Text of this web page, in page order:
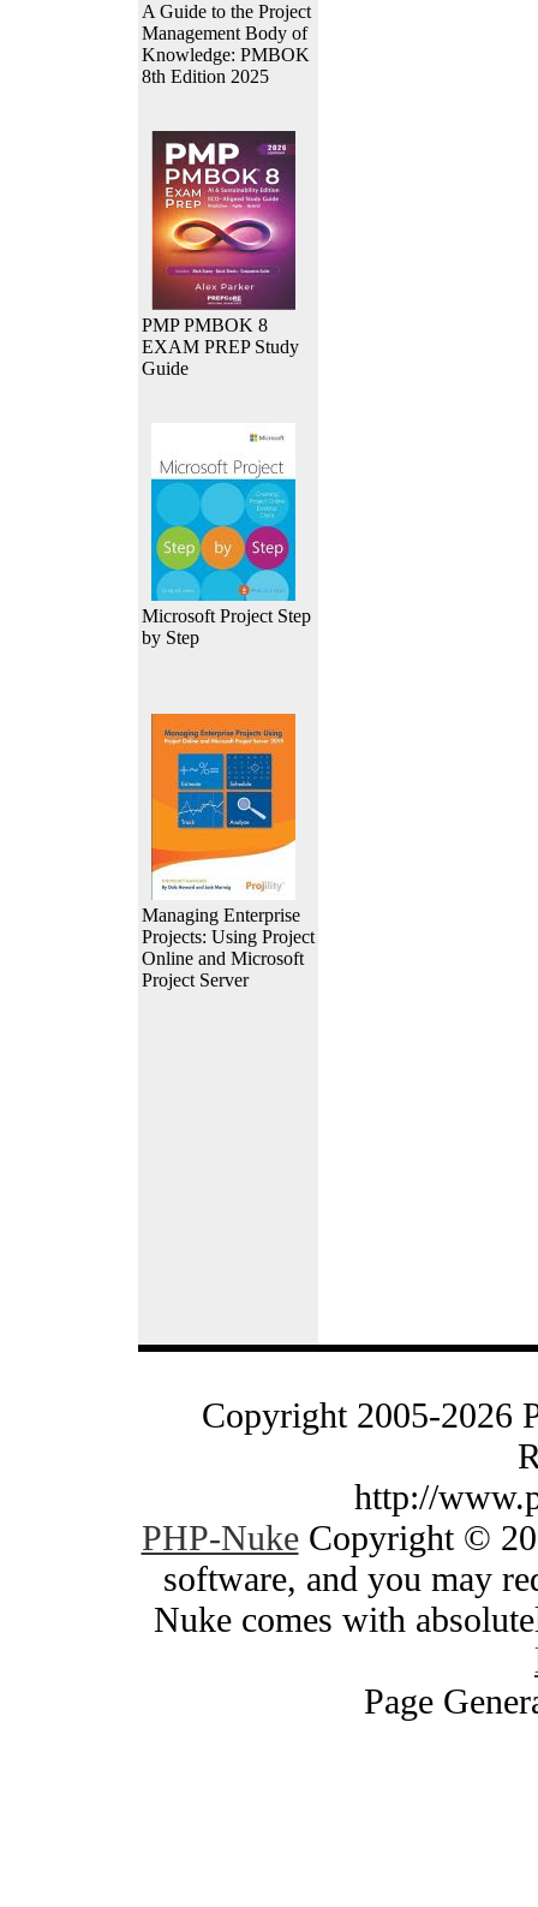
A Guide to the Project
Management Body of
Knowledge: PMBOK
8th Edition 2025
PMP PMBOK 8
EXAM PREP Study
Guide
Microsoft Project Step
by Step
Managing Enterprise
Projects: Using Project
Online and Microsoft
Project Server
Copyright 2005-2026
http://
PHP-NukeCopyright ©
software, and you may
Nuke comes with
Page